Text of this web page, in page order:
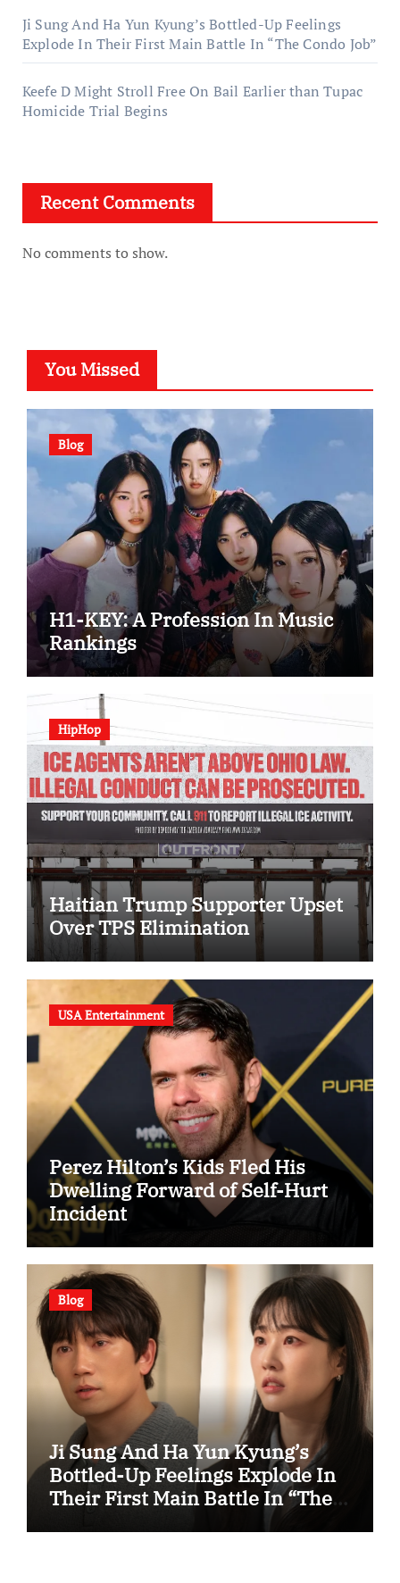
Ji Sung And Ha Yun Kyung’s Bottled-Up Feelings
Explode In Their First Main Battle In “The Condo Job”
Keefe D Might Stroll Free On Bail Earlier than Tupac
Homicide Trial Begins
Recent Comments
No comments to show.
You Missed
Blog
H1-KEY: A Profession In Music
Rankings
HipHop
Haitian Trump Supporter Upset
Over TPS Elimination
USA Entertainment
Perez Hilton’s Kids Fled His
Dwelling Forward of Self-Hurt
Incident
Blog
Ji Sung And Ha Yun Kyung’s
Bottled-Up Feelings Explode In
Their First Main Battle In “The